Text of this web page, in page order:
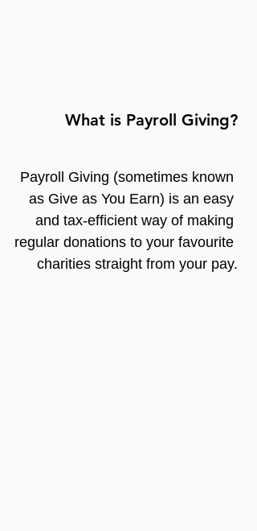
What is Payroll Giving?
Payroll Giving (sometimes known
as Give as You Earn) is an easy
and tax-efficient way of making
regular donations to your favourite
charities straight from your pay.